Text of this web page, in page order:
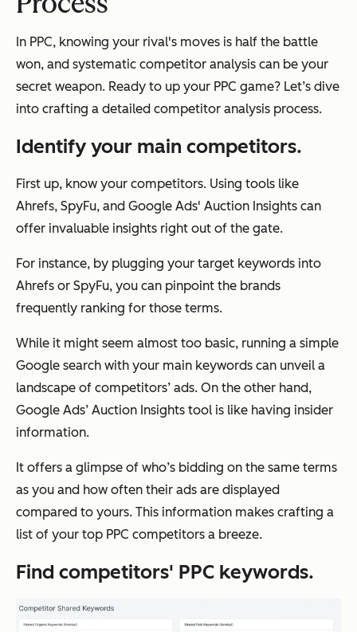
In PPC, knowing your rival's moves is half the battle
won, and systematic competitor analysis can be your
secret weapon. Ready to up your PPC game? Let’s dive
into crafting a detailed competitor analysis process.
Identify your main competitors.
First up, know your competitors. Using tools like
Ahrefs, SpyFu, and Google Ads' Auction Insights can
offer invaluable insights right out of the gate.
For instance, by plugging your target keywords into
Ahrefs or SpyFu, you can pinpoint the brands
frequently ranking for those terms.
While it might seem almost too basic, running a simple
Google search with your main keywords can unveil a
landscape of competitors’ ads. On the other hand,
Google Ads’ Auction Insights tool is like having insider
information.
It offers a glimpse of who’s bidding on the same terms
as you and how often their ads are displayed
compared to yours. This information makes crafting a
list of your top PPC competitors a breeze.
Find competitors' PPC keywords.